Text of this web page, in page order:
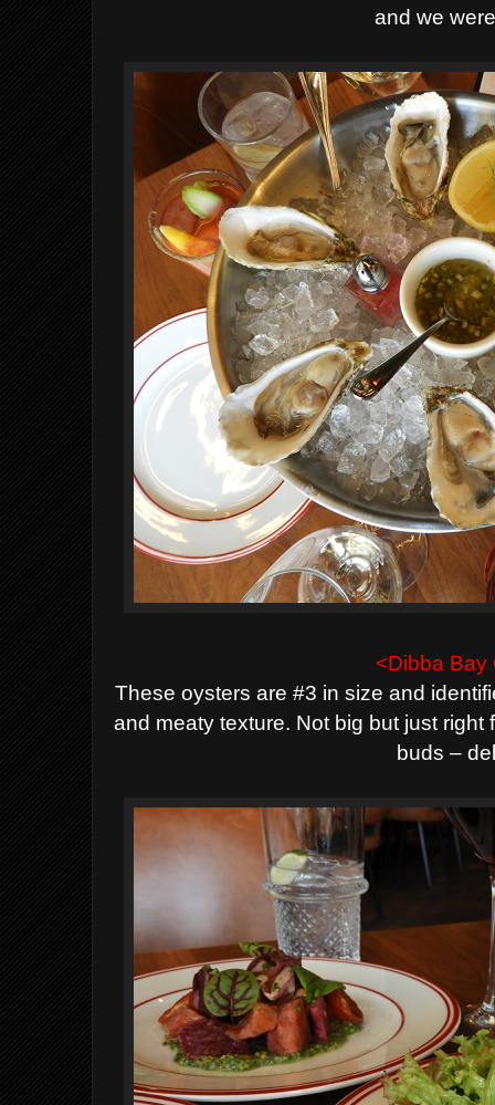
and we
<Dibba Bay
These oysters are #3 in size and
and meaty texture. Not big but just
buds –